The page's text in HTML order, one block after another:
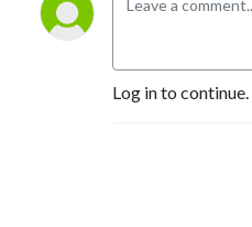
Log in to continue.